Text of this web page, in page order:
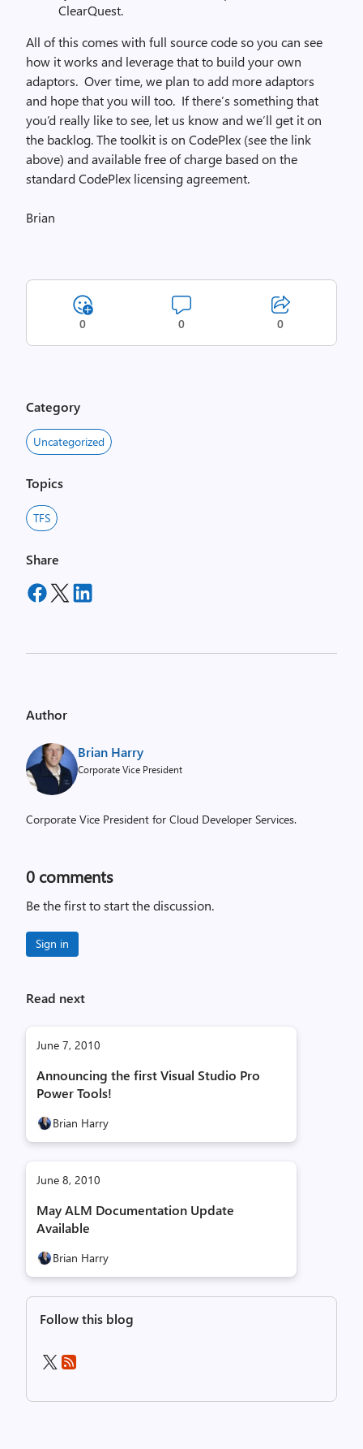
ClearQuest.
All of this comes with full source code so you can see
how it works and leverage that to build your own
adaptors. Over time, we plan to add more adaptors
and hope that you will too. If there’s something that
you’d really like to see, let us know and we’ll get it on
the backlog. The toolkit is on CodePlex (see the link
above) and available free of charge based on the
standard CodePlex licensing agreement.
Brian
0 0 0
Category
Uncategorized
Topics
TFS
Share
Author
Brian Harry
Corporate Vice President
Corporate Vice President for Cloud Developer Services.
0 comments
Be the first to start the discussion.
Sign in
Read next
June 7, 2010
Announcing the first Visual Studio Pro
Power Tools!
Brian Harry
June 8, 2010
May ALM Documentation Update
Available
Brian Harry
Follow this blog